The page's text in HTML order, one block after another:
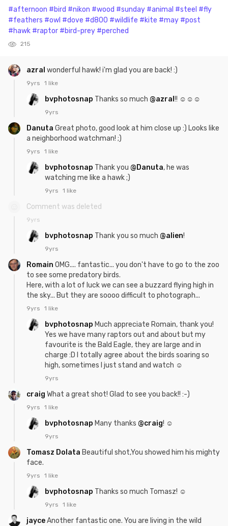
#afternoon #bird #nikon #wood #sunday #animal #steel #fly
#feathers #owl #dove #d800 #wildlife #kite #may #post
#hawk #raptor #bird-prey #perched
215
azral wonderful hawk! i'm glad you are back! :)
9yrs 1 like
bvphotosnap Thanks so much @azral!! ☺☺☺
9yrs
Danuta Great photo, good look at him close up :) Looks like
a neighborhood watchman! ;)
9yrs 1 like
bvphotosnap Thank you @Danuta, he was
watching me like a hawk ;)
9yrs 1 like
Comment was deleted
9yrs
bvphotosnap Thank you so much @alien!
9yrs
Romain OMG.... fantastic... you don't have to go to the zoo
to see some predatory birds.
Here, with a lot of luck we can see a buzzard flying high in
the sky... But they are soooo difficult to photograph...
9yrs 1 like
bvphotosnap Much appreciate Romain, thank you!
Yes we have many raptors out and about but my
favourite is the Bald Eagle, they are large and in
charge :D I totally agree about the birds soaring so
high, sometimes I just stand and watch ☺
9yrs
craig What a great shot! Glad to see you back!! :-)
9yrs 1 like
bvphotosnap Many thanks @craig! ☺
9yrs
Tomasz Dolata Beautiful shot,You showed him his mighty
face.
9yrs 1 like
bvphotosnap Thanks so much Tomasz! ☺
9yrs 1 like
jayceAnother fantastic one. You are living in the wild